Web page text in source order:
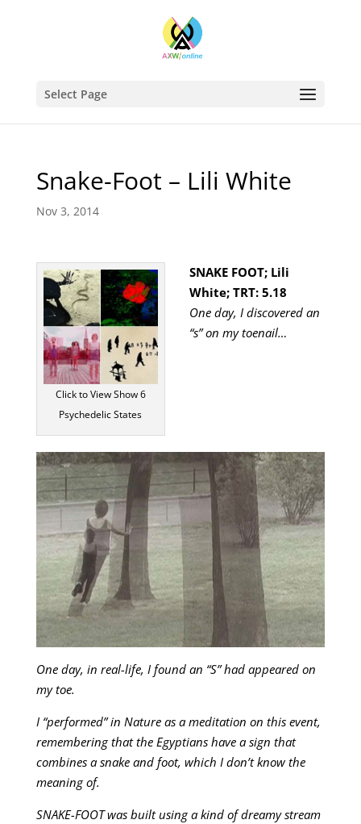
Select Page
Snake-Foot – Lili White
Nov 3, 2014
Click to View Show 6
Psychedelic States
SNAKE FOOT; Lili
White; TRT: 5.18
One day, I discovered an
“s” on my toenail…
One day, in real-life, I found an “S” had appeared on
my toe.
I “performed” in Nature as a meditation on this event,
remembering that the Egyptians have a sign that
combines a snake and foot, which I don’t know the
meaning of.
SNAKE-FOOT was built using a kind of dreamy stream